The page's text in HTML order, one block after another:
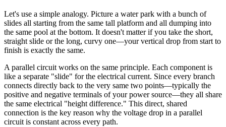
Let's use a simple analogy. Picture a water park with a bunch of
slides all starting from the same tall platform and all dumping into
the same pool at the bottom. It doesn't matter if you take the short,
straight slide or the long, curvy one—your vertical drop from start to
finish is exactly the same.
A parallel circuit works on the same principle. Each component is
like a separate "slide" for the electrical current. Since every branch
connects directly back to the very same two points—typically the
positive and negative terminals of your power source—they all share
the same electrical "height difference." This direct, shared
connection is the key reason why the voltage drop in a parallel
circuit is constant across every path.